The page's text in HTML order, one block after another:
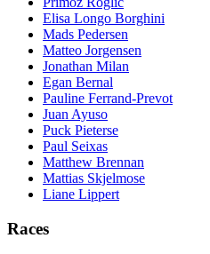
Elisa Longo Borghini
Mads Pedersen
Matteo Jorgensen
Jonathan Milan
Egan Bernal
Pauline Ferrand-Prevot
Juan Ayuso
Puck Pieterse
Paul Seixas
Matthew Brennan
Mattias Skjelmose
Liane Lippert
Races